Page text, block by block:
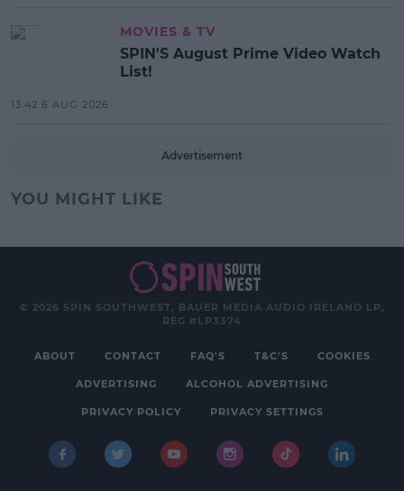
MOVIES & TV
SPIN'S August Prime Video Watch
List!
13:42 6 AUG 2026
Advertisement
YOU MIGHT LIKE
© 2026 SPIN SOUTHWEST, BAUER MEDIA AUDIO IRELAND LP,
REG #LP3374
ABOUT CONTACT FAQ'S T&C'S COOKIES
ADVERTISING ALCOHOL ADVERTISING
PRIVACY POLICY PRIVACY SETTINGS